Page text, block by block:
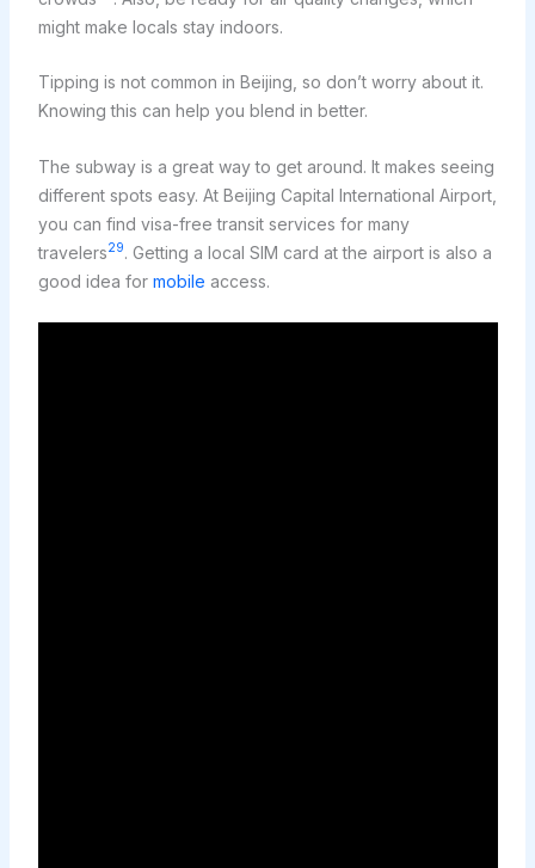
might make locals stay indoors.
Tipping is not common in Beijing, so don’t worry about it.
Knowing this can help you blend in better.
The subway is a great way to get around. It makes seeing
different spots easy. At Beijing Capital International Airport,
you can find visa-free transit services for many
travelers29. Getting a local SIM card at the airport is also a
good idea for mobile access.